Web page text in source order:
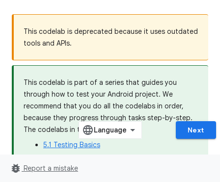
This codelab is deprecated because it uses outdated
tools and APIs.
This codelab is part of a series that guides you
through how to test your Android project. We
recommend that you do all the codelabs in order,
because they progress through tasks step-by-step.
The codelabs in this series are:
5.1 Testing Basics
Next
bug_report Report a mistake